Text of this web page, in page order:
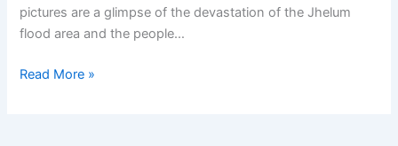
pictures are a glimpse of the devastation of the Jhelum
flood area and the people…
Read More »